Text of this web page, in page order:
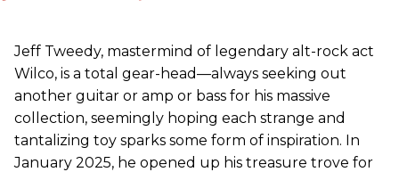
Jeff Tweedy, mastermind of legendary alt-rock act
Wilco, is a total gear-head—always seeking out
another guitar or amp or bass for his massive
collection, seemingly hoping each strange and
tantalizing toy sparks some form of inspiration. In
January 2025, he opened up his treasure trove for